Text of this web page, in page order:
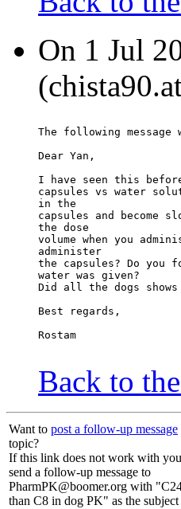
On 1 Jul
The following message
Dear Yan,
I have seen this
capsules vs water
in the
capsules and become
the dose
volume when you
administer
the capsules? Do you
water was given?
Did all the dogs shows
Best regards,
Rostam
Back to
Want to post a follow-up message
topic?
If this link does not work with
send a follow-up message to
PharmPK@boomer.org with
than C8 in dog PK" as the subject